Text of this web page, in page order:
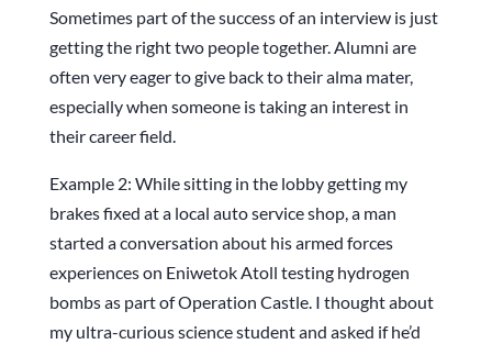
Sometimes part of the success of an interview is just
getting the right two people together. Alumni are
often very eager to give back to their alma mater,
especially when someone is taking an interest in
their career field.
Example 2: While sitting in the lobby getting my
brakes fixed at a local auto service shop, a man
started a conversation about his armed forces
experiences on Eniwetok Atoll testing hydrogen
bombs as part of Operation Castle. I thought about
my ultra-curious science student and asked if he’d